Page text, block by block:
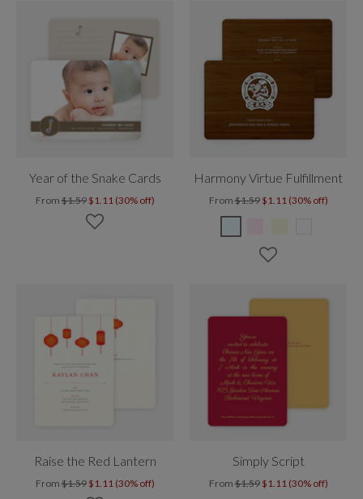
Year of the Snake Cards
From$1.59 $1.11 (30% off)
Harmony Virtue Fulfillment
From$1.59 $1.11 (30% off)
Raise the Red Lantern
From$1.59 $1.11 (30% off)
Simply Script
From$1.59 $1.11 (30% off)